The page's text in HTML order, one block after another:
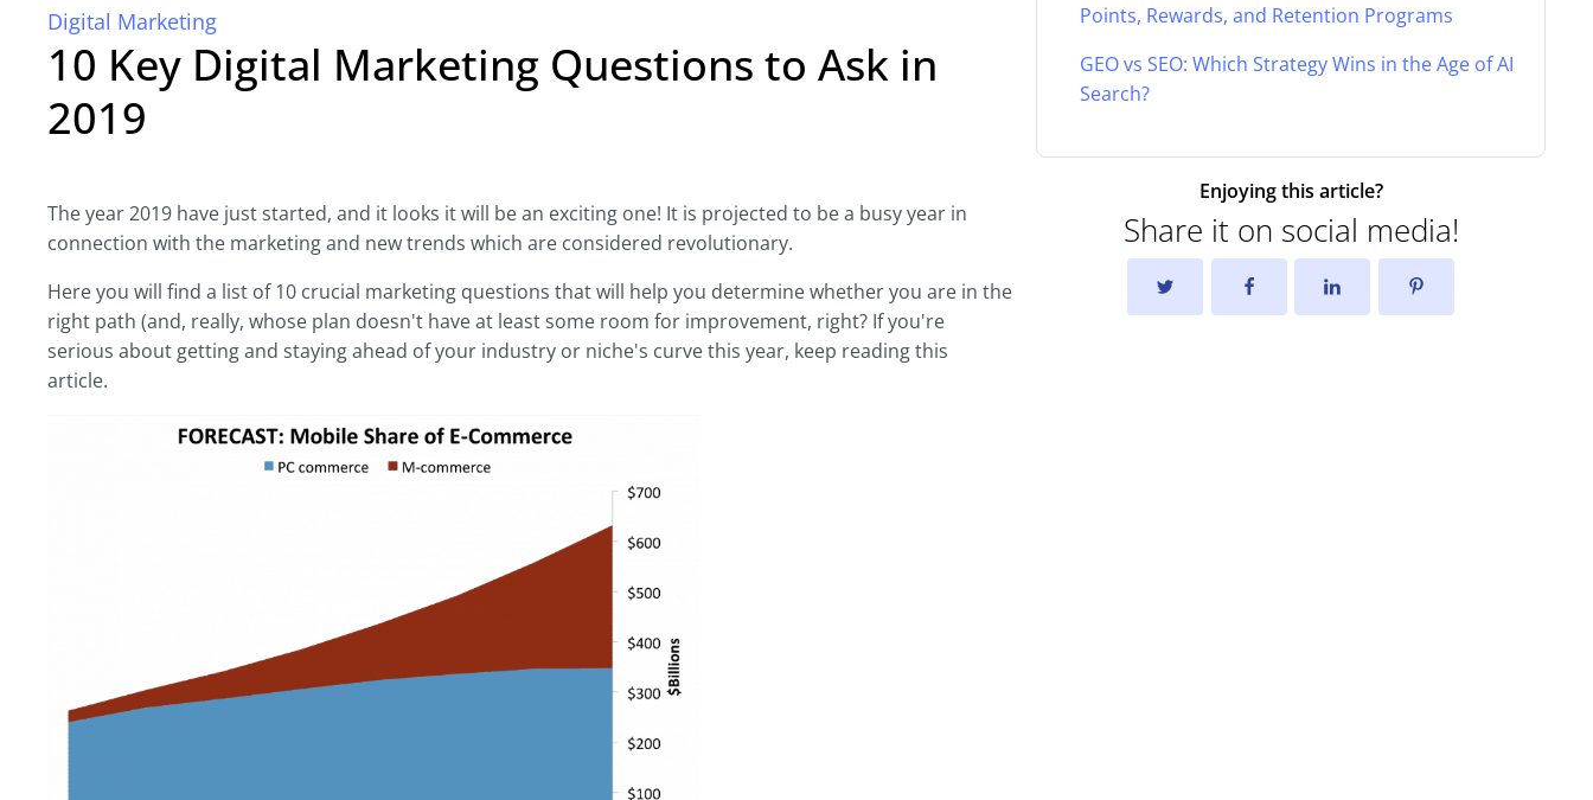
Digital Marketing
10 Key Digital Marketing Questions to Ask in
2019
The year 2019 have just started, and it looks it will be an exciting one! It is projected to be a busy year in
connection with the marketing and new trends which are considered revolutionary.
Here you will find a list of 10 crucial marketing questions that will help you determine whether you are in the
right path (and, really, whose plan doesn't have at least some room for improvement, right? If you're
serious about getting and staying ahead of your industry or niche's curve this year, keep reading this
article.
Points, Rewards, and Retention Programs
GEO vs SEO: Which Strategy Wins in the Age of AI
Search?
Enjoying this article?
Share it on social media!